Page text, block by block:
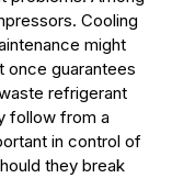
Cooling
might
once guarantees
refrigerant
follow from a
in control of
they break